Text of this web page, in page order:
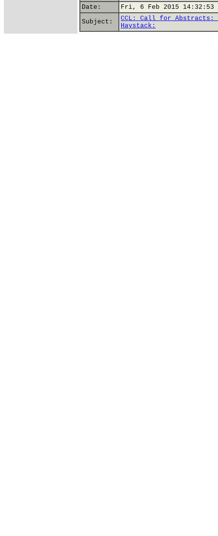
Date:
Fri, 6 Feb 2015 14:32:53
Subject:
CCL: Call for Abstracts:
Haystack: